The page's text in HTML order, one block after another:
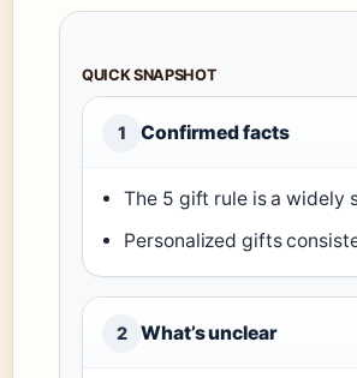
QUICK SNAPSHOT
1 Confirmed facts
The 5 gift rule is a widely
Personalized gifts
2 What’s unclear